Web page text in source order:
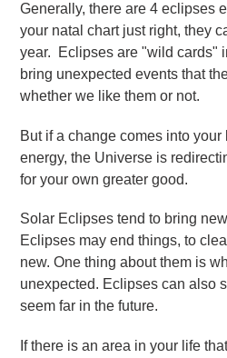
Generally, there are 4 eclipses
your natal chart just right, they
year. Eclipses are "wild cards"
bring unexpected events that
whether we like them or not.
But if a change comes into
energy, the Universe is
for your own greater good.
Solar Eclipses tend to bring
Eclipses may end things, to
new. One thing about them is
unexpected. Eclipses can also
seem far in the future.
If there is an area in your life